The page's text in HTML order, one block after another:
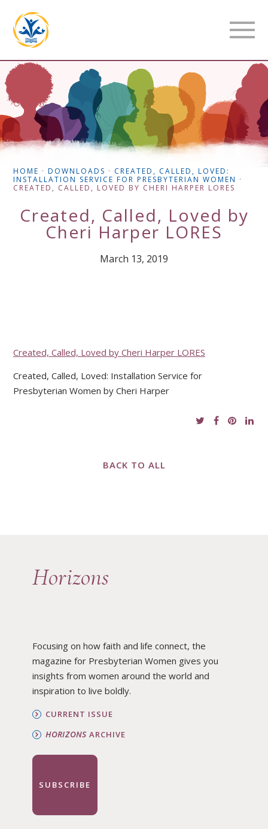
HOME ·DOWNLOADS · CREATED, CALLED, LOVED:
INSTALLATION SERVICE FOR PRESBYTERIAN WOMEN ·
CREATED, CALLED, LOVED BY CHERI HARPER LORES
Created, Called, Loved by
Cheri Harper LORES
March 13, 2019
Created, Called, Loved by Cheri Harper LORES
Created, Called, Loved: Installation Service for
Presbyterian Women by Cheri Harper
BACK TO ALL
Horizons
Focusing on how faith and life connect, the
magazine for Presbyterian Women gives you
insights from women around the world and
inspiration to live boldly.
CURRENT ISSUE
HORIZONSARCHIVE
SUBSCRIBE